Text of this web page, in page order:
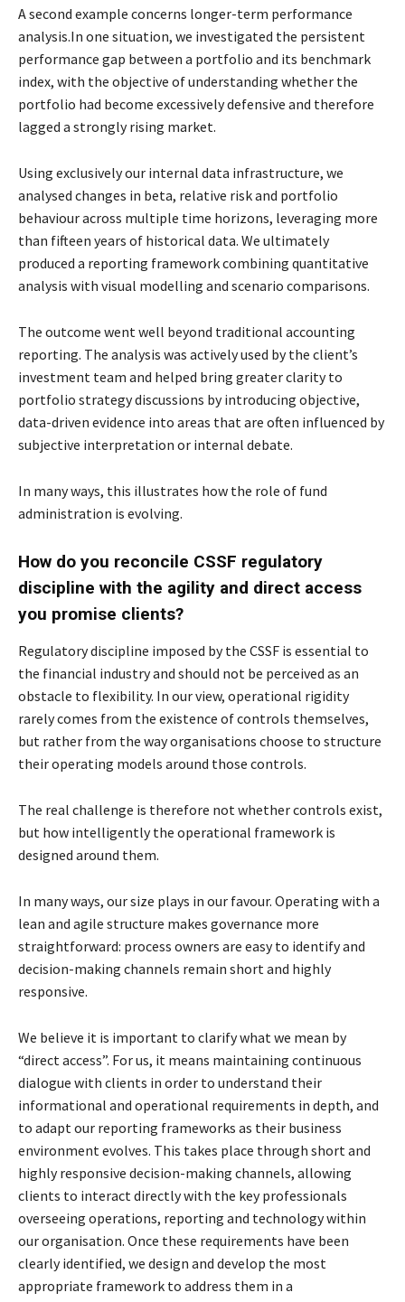
A second example concerns longer-term performance
analysis.In one situation, we investigated the persistent
performance gap between a portfolio and its benchmark
index, with the objective of understanding whether the
portfolio had become excessively defensive and therefore
lagged a strongly rising market.
Using exclusively our internal data infrastructure, we
analysed changes in beta, relative risk and portfolio
behaviour across multiple time horizons, leveraging more
than fifteen years of historical data. We ultimately
produced a reporting framework combining quantitative
analysis with visual modelling and scenario comparisons.
The outcome went well beyond traditional accounting
reporting. The analysis was actively used by the client’s
investment team and helped bring greater clarity to
portfolio strategy discussions by introducing objective,
data-driven evidence into areas that are often influenced by
subjective interpretation or internal debate.
In many ways, this illustrates how the role of fund
administration is evolving.
How do you reconcile CSSF regulatory
discipline with the agility and direct access
you promise clients?
Regulatory discipline imposed by the CSSF is essential to
the financial industry and should not be perceived as an
obstacle to flexibility. In our view, operational rigidity
rarely comes from the existence of controls themselves,
but rather from the way organisations choose to structure
theiroperating models around those controls.
The real challenge is therefore not whether controls exist,
but how intelligently the operational framework is
designed around them.
In many ways, our size plays in our favour. Operating with a
lean and agile structure makes governance more
straightforward: process owners are easy to identify and
decision-making channels remain short and highly
responsive.
We believe it is important to clarify what we mean by
“direct access”. For us, it means maintaining continuous
dialogue with clients in order to understand their
informational and operational requirements in depth, and
to adapt our reporting frameworks as their business
environment evolves. This takes place through short and
highly responsive decision-making channels, allowing
clients to interact directly with the key professionals
overseeing operations, reporting and technology within
our organisation. Once these requirements have been
clearlyidentified, we design and develop the most
appropriate framework to address them in a